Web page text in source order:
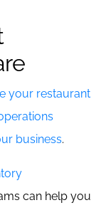
your restaurant
business.
can help you